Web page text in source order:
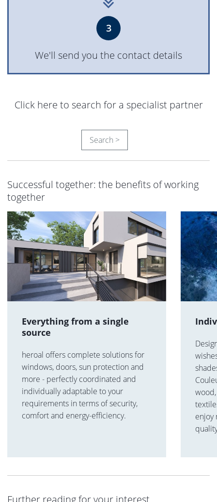
3
We'll send you the contact details
Click here to search for a specialist partner
Search >
Successful together: the benefits of working
together
Everything from a single
source
heroal offers complete solutions for
windows, doors, sun protection and
more - perfectly coordinated and
individually adaptable to your
requirements in terms of security,
comfort and energy-efficiency.
enjoy
Further reading for your interest